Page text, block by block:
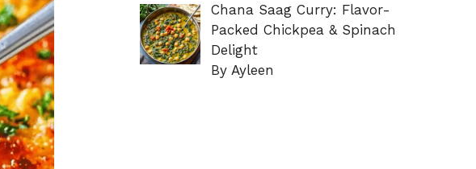
Chana Saag Curry: Flavor-
Packed Chickpea & Spinach
Delight
By Ayleen